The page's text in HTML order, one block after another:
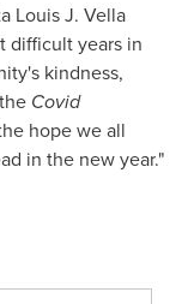
Louis J. Vella
difficult years in
kindness,
Covid
hope we all
in the new year."